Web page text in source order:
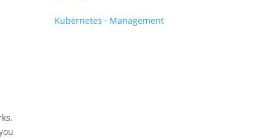
Kubernetes · Management